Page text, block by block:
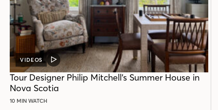
VIDEOS
VIDEO
POST
Tour Designer Philip Mitchell’s Summer House in
Nova Scotia
10 MIN WATCH